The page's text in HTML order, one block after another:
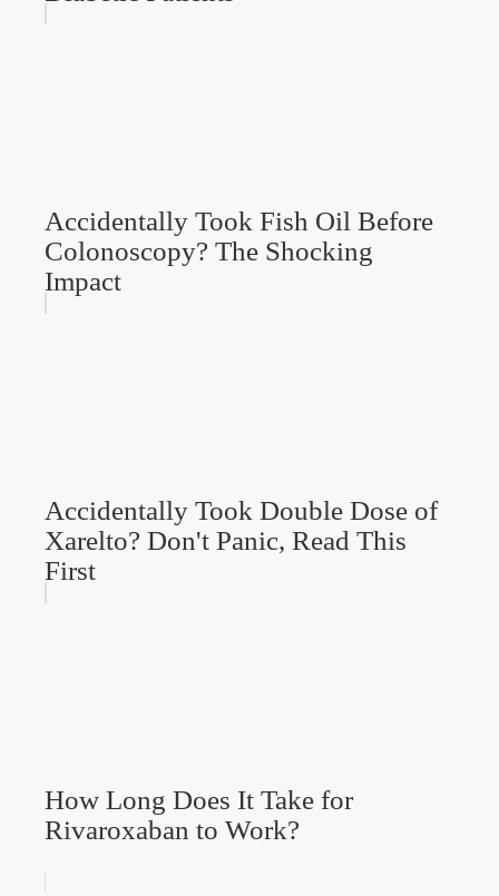
Accidentally Took Fish Oil Before
Colonoscopy? The Shocking
Impact
Accidentally Took Double Dose of
Xarelto? Don't Panic, Read This
First
How Long Does It Take for
Rivaroxaban to Work?